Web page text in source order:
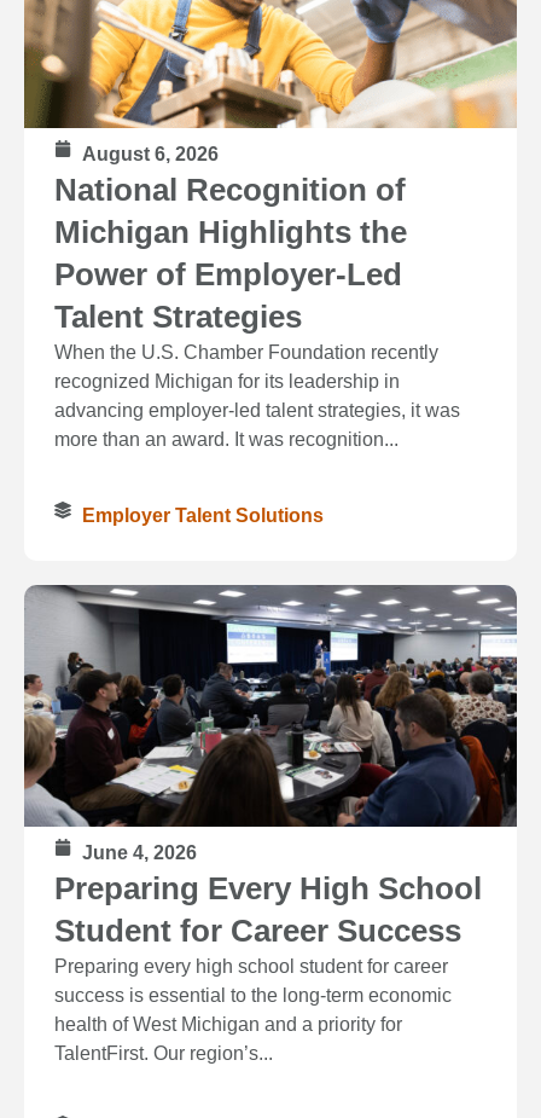
August 6, 2026
National Recognition of
Michigan Highlights the
Power of Employer-Led
Talent Strategies
When the U.S. Chamber Foundation recently
recognized Michigan for its leadership in
advancing employer-led talent strategies, it was
more than an award. It was recognition...
Employer Talent Solutions
June 4, 2026
Preparing Every High School
Student for Career Success
Preparing every high school student for career
success is essential to the long‑term economic
health of West Michigan and a priority for
TalentFirst. Our region’s...